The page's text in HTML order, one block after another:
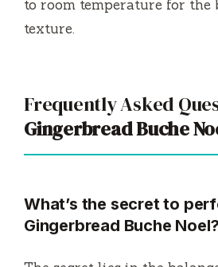
to room temperature for the
texture.
Frequently Asked
Gingerbread Buche
What’s the secret to
Gingerbread Buche Noel?